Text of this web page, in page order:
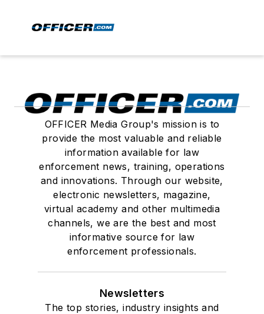
OFFICER Media Group's mission is to
provide the most valuable and reliable
information available for law
enforcement news, training, operations
and innovations. Through our website,
electronic newsletters, magazine,
virtual academy and other multimedia
channels, we are the best and most
informative source for law
enforcement professionals.
Newsletters
The top stories, industry insights and